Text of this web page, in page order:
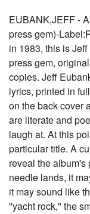
EUBANK,JEFF -
press gem)-
in 1983, this is
press gem,
copies. Jeff
lyrics, printed in
on the back cover
are literate and
laugh at. At this
particular title. A
reveal the
needle lands, it
it may sound like
"yacht rock," the